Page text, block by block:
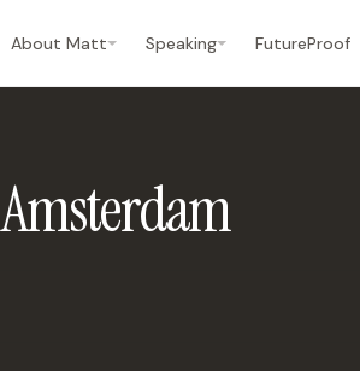
About Matt Speaking FutureProof